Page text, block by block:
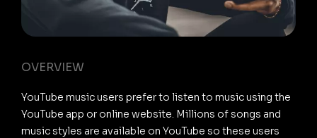
OVERVIEW
YouTube music users prefer to listen to music using the
YouTube app or online website. Millions of songs and
music styles are available on YouTube so these users